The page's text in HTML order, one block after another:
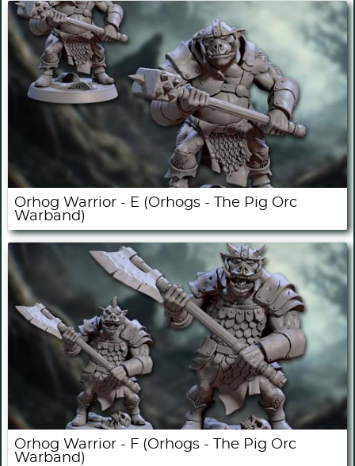
Orhog Warrior - E (Orhogs - The Pig Orc
Warband)
Orhog Warrior - F (Orhogs - The Pig Orc
Warband)